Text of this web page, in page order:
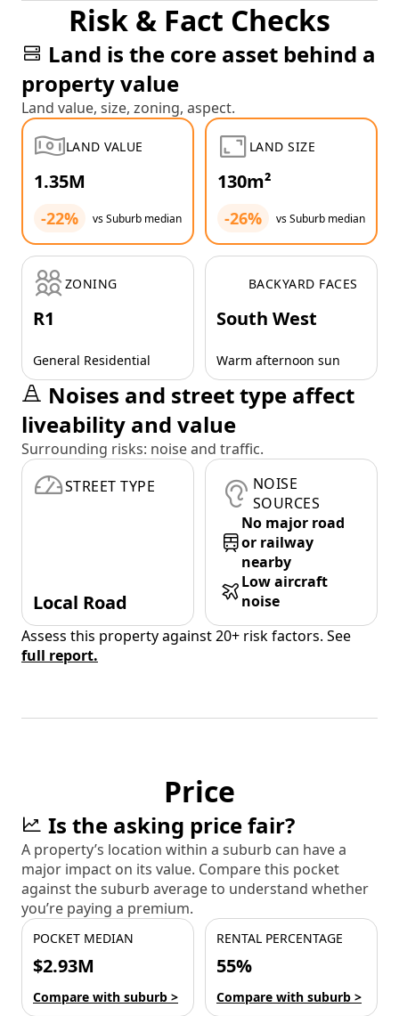
Risk & Fact Checks
Land is the core asset behind a
property value
Land value, size, zoning, aspect.
LAND VALUE
1.35M
-22% vs Suburb median
LAND SIZE
130m²
-26% vs Suburb median
ZONING
R1
General Residential
BACKYARD FACES
South West
Warm afternoon sun
Noises and street type affect
liveability and value
Surrounding risks: noise and traffic.
STREET TYPE
Local Road
NOISE
SOURCES
No major road
or railway
nearby
Low aircraft
noise
Assess this property against 20+ risk factors. See
full report.
Price
Is the asking price fair?
A property’s location within a suburb can have a
major impact on its value. Compare this pocket
against the suburb average to understand whether
you’re paying a premium.
POCKET MEDIAN
$2.93M
Compare with suburb >
RENTAL PERCENTAGE
55%
Compare with suburb >